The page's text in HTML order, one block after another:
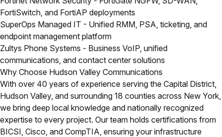
FortiSwitch, and FortiAP deployments
SuperOps Managed IT - Unified RMM, PSA, ticketing, and
endpoint management platform
Zultys Phone Systems - Business VoIP, unified
communications, and contact center solutions
Why Choose Hudson Valley Communications
With over 40 years of experience serving the Capital District,
Hudson Valley, and surrounding 18 counties across New York,
we bring deep local knowledge and nationally recognized
expertise to every project. Our team holds certifications from
BICSI, Cisco, and CompTIA, ensuring your infrastructure